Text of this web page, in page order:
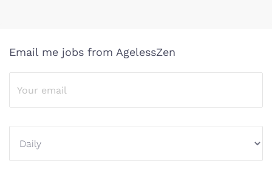
Email me jobs from AgelessZen